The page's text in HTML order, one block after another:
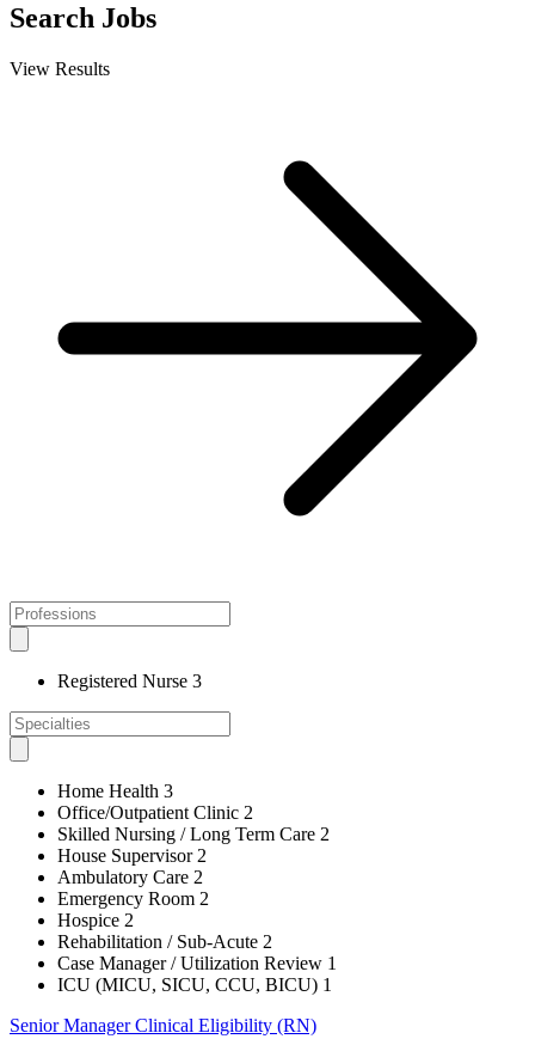
Search Jobs
View Results
Registered Nurse 3
Home Health 3
Office/Outpatient Clinic 2
Skilled Nursing / Long Term Care 2
House Supervisor 2
Ambulatory Care 2
Emergency Room 2
Hospice 2
Rehabilitation / Sub-Acute 2
Case Manager / Utilization Review 1
ICU (MICU, SICU, CCU, BICU) 1
Senior Manager Clinical Eligibility (RN)